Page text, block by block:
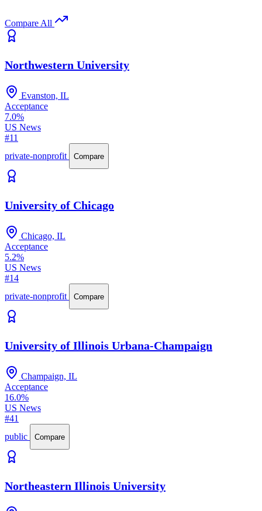
Compare All
Northwestern University
Evanston, IL
Acceptance
7.0%
US News
#11
private-nonprofit
Compare
University of Chicago
Chicago, IL
Acceptance
5.2%
US News
#14
private-nonprofit
Compare
University of Illinois Urbana-Champaign
Champaign, IL
Acceptance
16.0%
US News
#41
public
Compare
Northeastern Illinois University